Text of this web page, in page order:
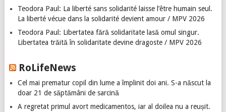
Teodora Paul: La liberté sans solidarité laisse l’être humain seul.
La liberté vécue dans la solidarité devient amour / MPV 2026
Teodora Paul: Libertatea fără solidaritate lasă omul singur.
Libertatea trăită în solidaritate devine dragoste / MPV 2026
RoLifeNews
Cel mai prematur copil din lume a împlinit doi ani. S-a născut la
doar 21 de săptămâni de sarcină
A regretat primul avort medicamentos, iar al doilea nu a reușit.